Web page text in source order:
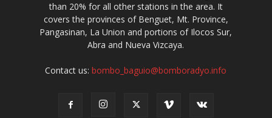
than 20% for all other stations in the area. It
covers the provinces of Benguet, Mt. Province,
Pangasinan, La Union and portions of Ilocos Sur,
Abra and Nueva Vizcaya.
Contact us:bombo_baguio@bomboradyo.info